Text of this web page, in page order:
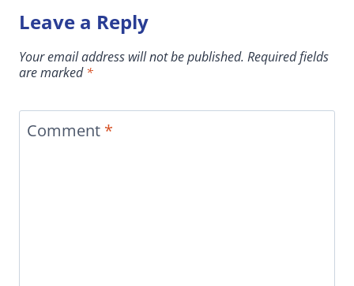
Leave a Reply
Your email address will not be published. Required fields
are marked*
Comment *